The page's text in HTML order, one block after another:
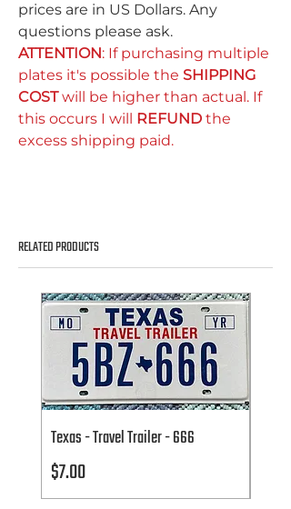
prices are in US Dollars. Any
questions please ask.
ATTENTION: If purchasing multiple
plates it's possible the SHIPPING
COSTwill be higher than actual. If
this occurs I will REFUND the
excess shipping paid.
RELATED PRODUCTS
Texas - Travel Trailer - 666
Price
$7.00